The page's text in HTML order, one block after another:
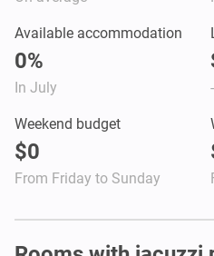
Available accommodation
0%
In July
Weekend budget
$0
From Friday to Sunday